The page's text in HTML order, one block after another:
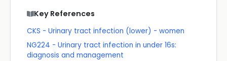
Key References
CKS - Urinary tract infection (lower) - women
NG224 - Urinary tract infection in under 16s:
diagnosis and management